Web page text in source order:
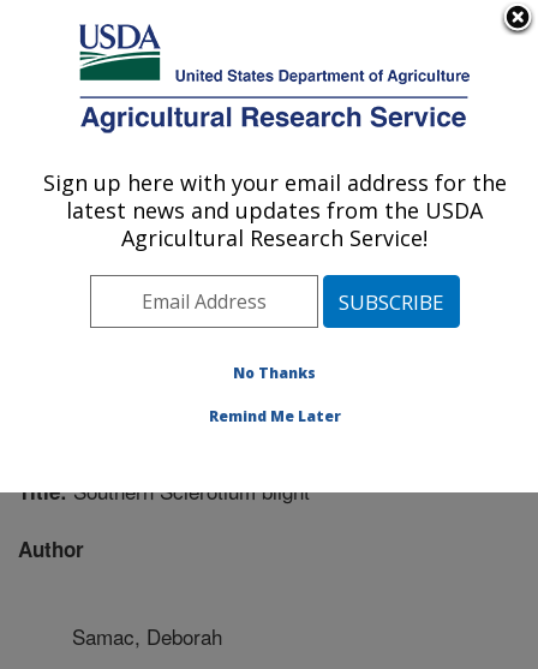
Here's how you know
Agricultural Research Service
U.S. DEPARTMENT OF AGRICULTURE
Plant Science Research: St. Paul, MN
ARS Home»Midwest Area»St. Paul, Minnesota
Plant Science Research»Research»Publications at
this Location» Publication #270021
Title:Southern Sclerotium blight
Author
Samac, Deborah
Sign up here with your email address for the
latest news and updates from the USDA
Agricultural Research Service!
No Thanks
Remind Me Later